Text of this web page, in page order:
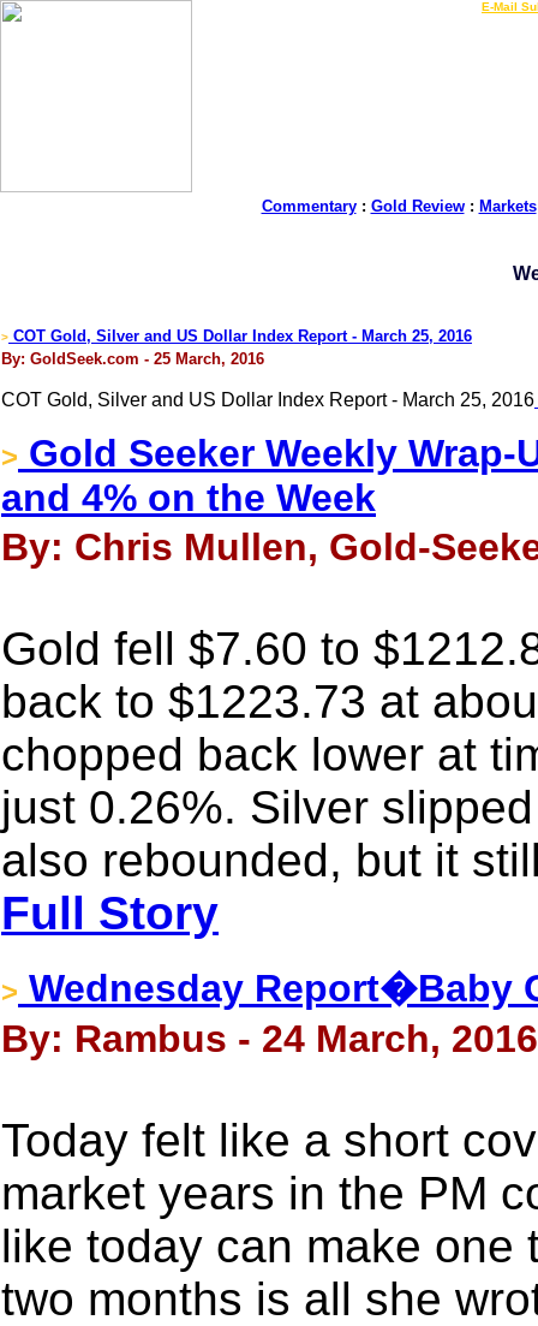
E-Mail
Commentary: Gold Review: Markets
> COT Gold, Silver and US Dollar Index Report - March 25, 2016
By: GoldSeek.com - 25 March, 2016
COT Gold, Silver and US Dollar Index Report - March 25, 2016
> Gold Seeker Weekly
and 4% on the Week
By: Chris Mullen, Gold-
Gold fell $7.60 to
back to $1223.73 at
chopped back lower at
just 0.26%. Silver
also rebounded, but it
Full Story
> Wednesday Report�Baby
By: Rambus - 24 March, 2016
Today felt like a short
market years in the PM
like today can make one
two months is all she